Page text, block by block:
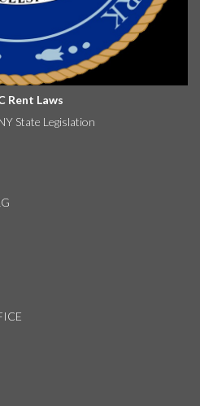
Rent Laws
State Legislation